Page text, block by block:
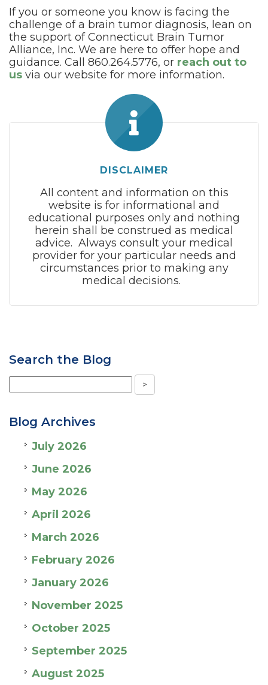
If you or someone you know is facing the
challenge of a brain tumor diagnosis, lean on
the support of Connecticut Brain Tumor
Alliance, Inc. We are here to offer hope and
guidance. Call 860.264.5776, or reach out to
us via our website for more information.
DISCLAIMER
All content and information on this
website is for informational and
educational purposes only and nothing
herein shall be construed as medical
advice. Always consult your medical
provider for your particular needs and
circumstances prior to making any
medical decisions.
Search the Blog
Blog Archives
July 2026
June 2026
May 2026
April 2026
March 2026
February 2026
January 2026
November 2025
October 2025
September 2025
August 2025